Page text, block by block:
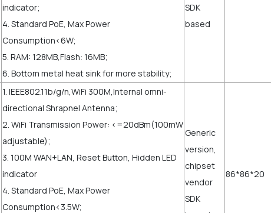
indicator;
4. Standard PoE, Max Power
Consumption<6W;
5. RAM: 128MB,Flash: 16MB;
6. Bottom metal heat sink for more stability;
SDK
based
1. IEEE802.11b/g/n,WiFi 300M,Internal omni-
directional Shrapnel Antenna;
2. WiFi Transmission Power: <=20dBm(100mW
adjustable);
3. 100M WAN+LAN, Reset Button, Hidden LED
indicator
4. Standard PoE, Max Power
Consumption<3.5W;
Generic
version,
chipset
vendor
SDK
86*86*20